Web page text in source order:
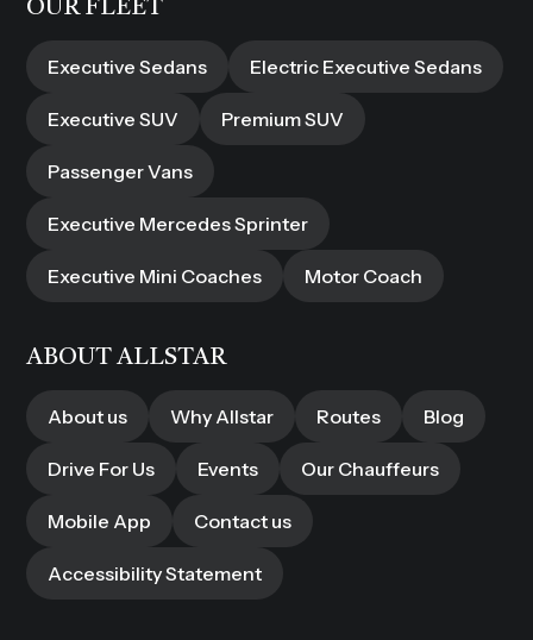
OUR FLEET
Executive Sedans Electric Executive Sedans
Executive SUV Premium SUV
Passenger Vans
Executive Mercedes Sprinter
Executive Mini Coaches Motor Coach
ABOUT ALLSTAR
About us Why Allstar Routes Blog
Drive For Us Events Our Chauffeurs
Mobile App Contact us
Accessibility Statement